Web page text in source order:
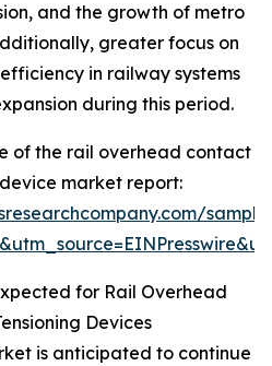
and the growth of metro
greater focus on
in railway systems
during this period.
of the rail overhead contact
market report:
for Rail Overhead
Devices
is anticipated to continue